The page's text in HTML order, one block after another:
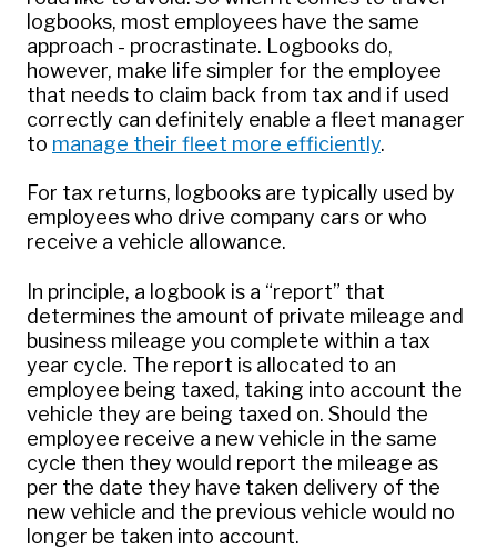
logbooks, most employees have the same
approach - procrastinate. Logbooks do,
however, make life simpler for the employee
that needs to claim back from tax and if used
correctly can definitely enable a fleet manager
to manage their fleet more efficiently.
For tax returns, logbooks are typically used by
employees who drive company cars or who
receive a vehicle allowance.
In principle, a logbook is a “report” that
determines the amount of private mileage and
business mileage you complete within a tax
year cycle. The report is allocated to an
employee being taxed, taking into account the
vehicle they are being taxed on. Should the
employee receive a new vehicle in the same
cycle then they would report the mileage as
per the date they have taken delivery of the
new vehicle and the previous vehicle would no
longer be taken into account.